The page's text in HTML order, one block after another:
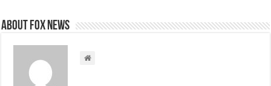
About FOX NEWS